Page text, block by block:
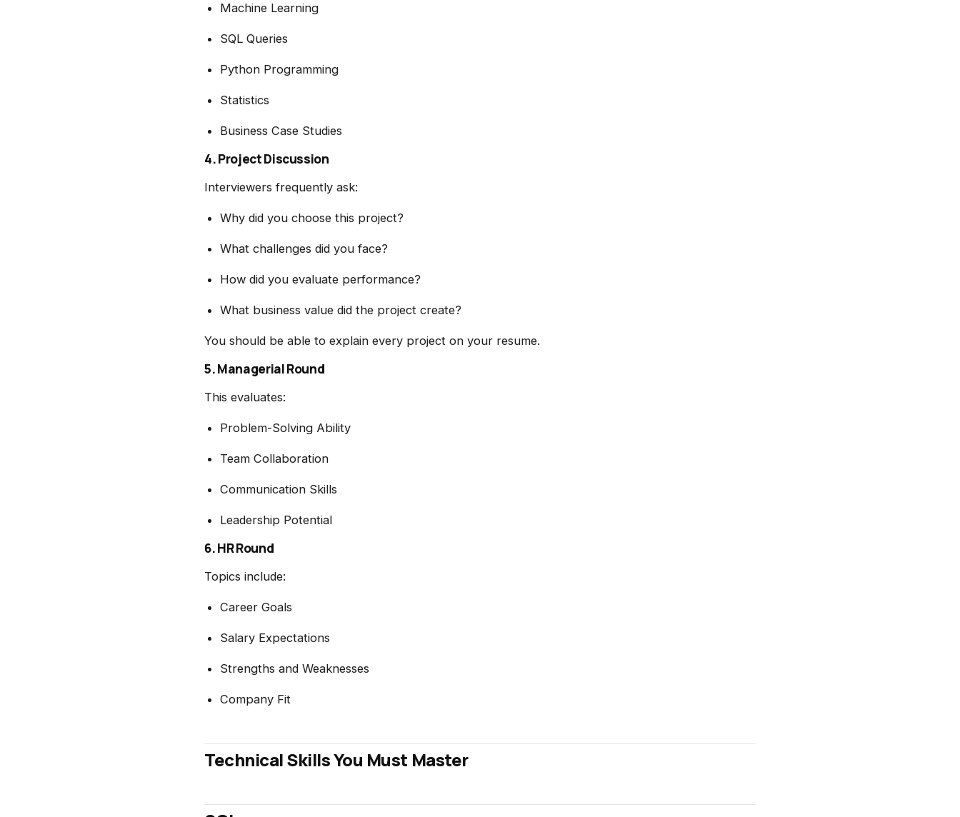
Machine Learning
SQL Queries
Python Programming
Statistics
Business Case Studies
4. Project Discussion
Interviewers frequently ask:
Why did you choose this project?
What challenges did you face?
How did you evaluate performance?
What business value did the project create?
You should be able to explain every project on your resume.
5. Managerial Round
This evaluates:
Problem-Solving Ability
Team Collaboration
Communication Skills
Leadership Potential
6. HR Round
Topics include:
Career Goals
Salary Expectations
Strengths and Weaknesses
Company Fit
Technical Skills You Must Master